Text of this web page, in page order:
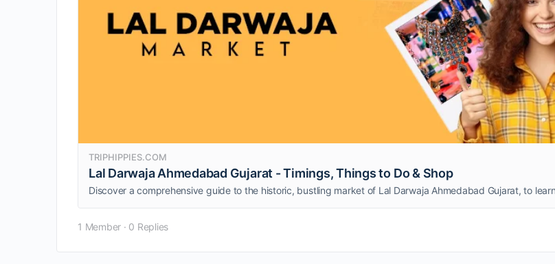
TRIPHIPPIES.COM
Lal Darwaja Ahmedabad Gujarat - Timings, Things to Do & Shop
1 Member · 0 Replies